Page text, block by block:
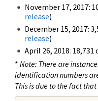
November 17, 2017:
release)
December 15, 2017:
release)
April 26, 2018: 18,731
* Note: There are
identification numbers
This is due to the fact